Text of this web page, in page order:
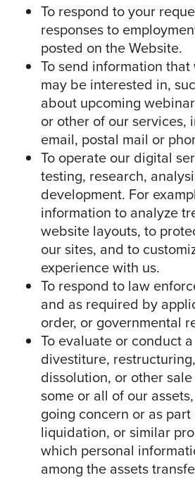
To respond to your
responses to
posted on the Website.
To send information
may be interested in,
about upcoming
or other of our services,
email, postal mail or
To operate our digital
testing, research,
development. For
information to analyze
website layouts, to
our sites, and to
experience with us.
To respond to law
and as required by
order, or governmental
To evaluate or conduct
divestiture,
dissolution, or other
some or all of our
going concern or as
liquidation, or similar
which personal
among the assets